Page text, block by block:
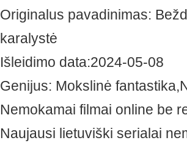
Originalus pavadinimas:
karalystė
Išleidimo data:2024-05-08
Genijus: Mokslinė
Nemokamai filmai online be
Naujausi lietuviški serialai